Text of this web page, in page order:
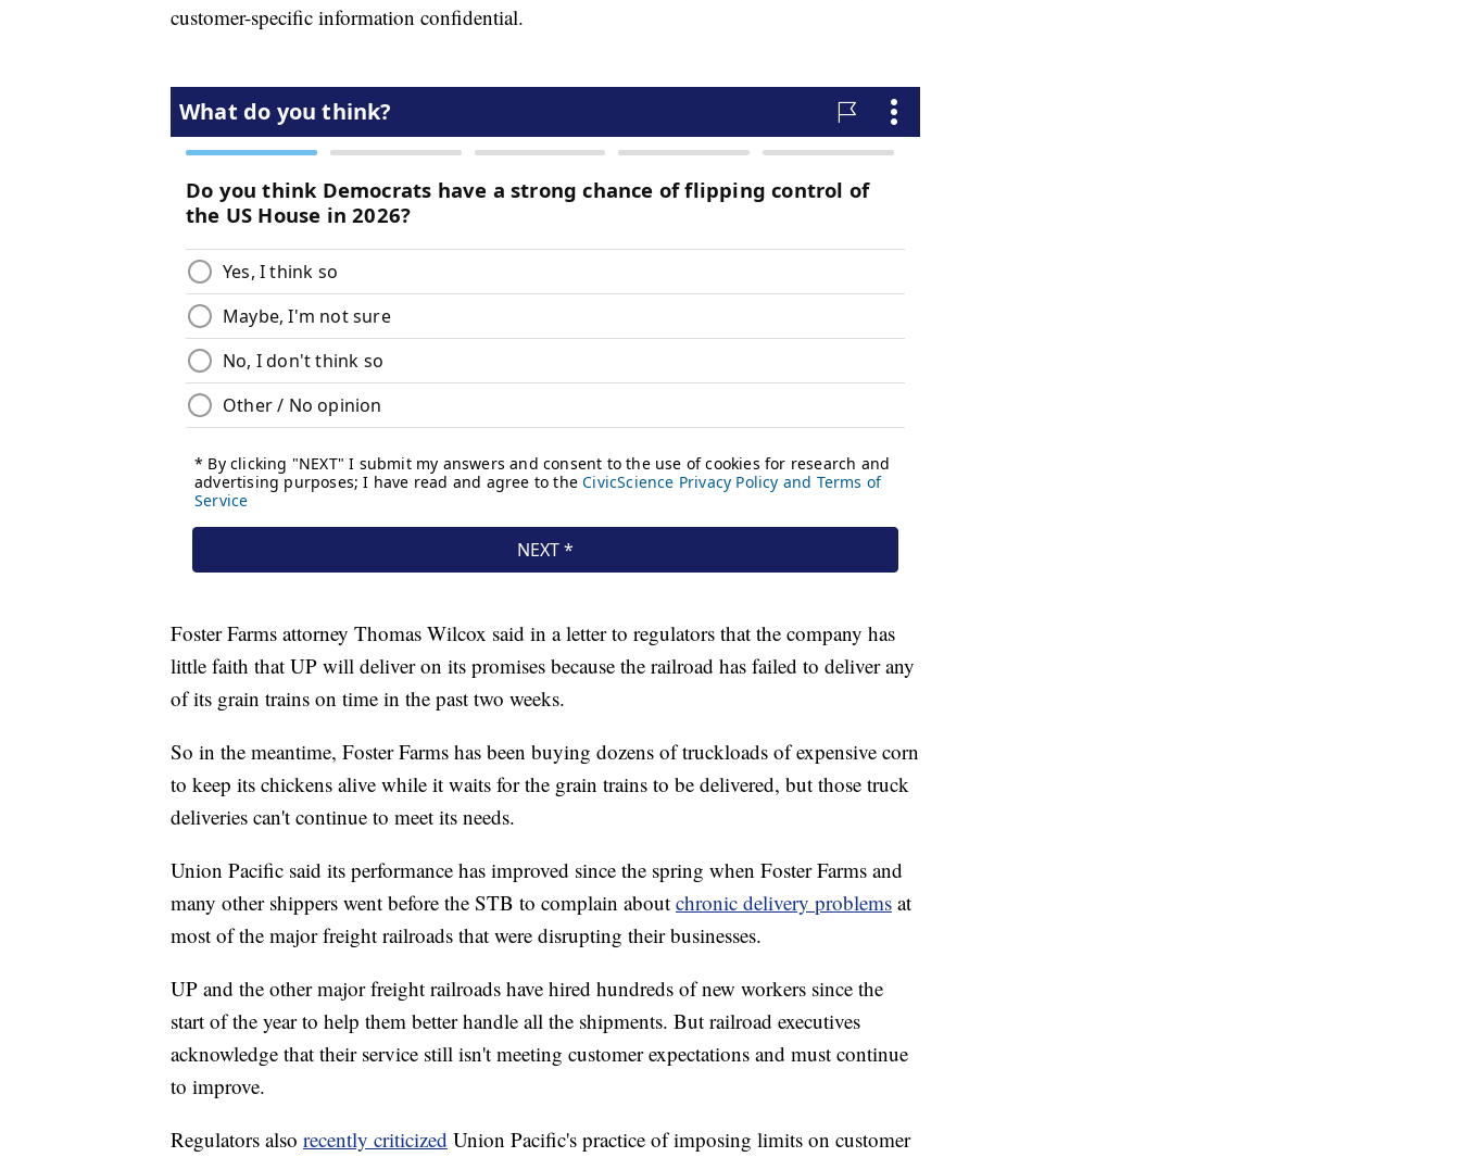
customer-specific information confidential.
Foster Farms attorney Thomas Wilcox said in a letter to regulators that the company has
little faith that UP will deliver on its promises because the railroad has failed to deliver any
of its grain trains on time in the past two weeks.
So in the meantime, Foster Farms has been buying dozens of truckloads of expensive corn
to keep its chickens alive while it waits for the grain trains to be delivered, but those truck
deliveries can't continue to meet its needs.
Union Pacific said its performance has improved since the spring when Foster Farms and
many other shippers went before the STB to complain about chronic delivery problems at
most of the major freight railroads that were disrupting their businesses.
UP and the other major freight railroads have hired hundreds of new workers since the
start of the year to help them better handle all the shipments. But railroad executives
acknowledge that their service still isn't meeting customer expectations and must continue
to improve.
Regulators also recently criticized Union Pacific's practice of imposing limits on customer